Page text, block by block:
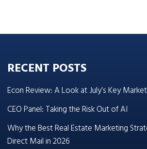
RECENT POSTS
Econ Review: A Look at July’s Key
CEO Panel: Taking the Risk Out of AI
Why the Best Real Estate Marketing
Direct Mail in 2026